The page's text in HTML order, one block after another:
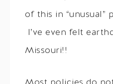
of this in “unusual”
I’ve even felt
Missouri!!